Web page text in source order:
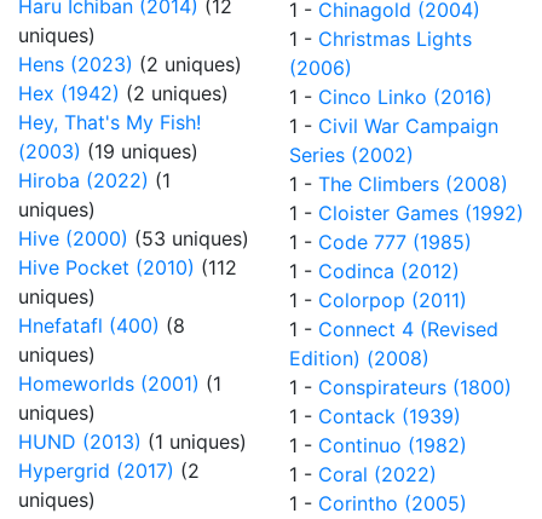
Haru Ichiban (2014) (12
uniques)
Hens (2023) (2 uniques)
Hex (1942) (2 uniques)
Hey, That's My Fish!
(2003) (19 uniques)
Hiroba (2022) (1
uniques)
Hive (2000) (53 uniques)
Hive Pocket (2010) (112
uniques)
Hnefatafl (400) (8
uniques)
Homeworlds (2001) (1
uniques)
HUND (2013) (1 uniques)
Hypergrid (2017) (2
uniques)
1 - Chinagold (2004)
1 - Christmas Lights
(2006)
1 - Cinco Linko (2016)
1 - Civil War Campaign
Series (2002)
1 - The Climbers (2008)
1 - Cloister Games (1992)
1 - Code 777 (1985)
1 - Codinca (2012)
1 - Colorpop (2011)
1 - Connect 4 (Revised
Edition) (2008)
1 - Conspirateurs (1800)
1 - Contack (1939)
1 - Continuo (1982)
1 - Coral (2022)
1 - Corintho (2005)